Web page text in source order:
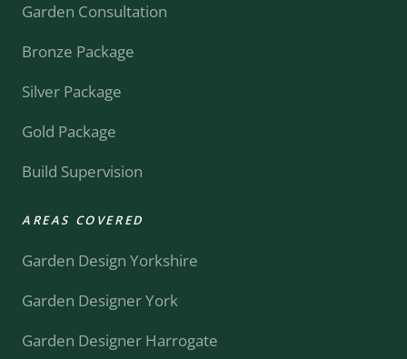
Garden Consultation
Bronze Package
Silver Package
Gold Package
Build Supervision
AREAS COVERED
Garden Design Yorkshire
Garden Designer York
Garden Designer Harrogate